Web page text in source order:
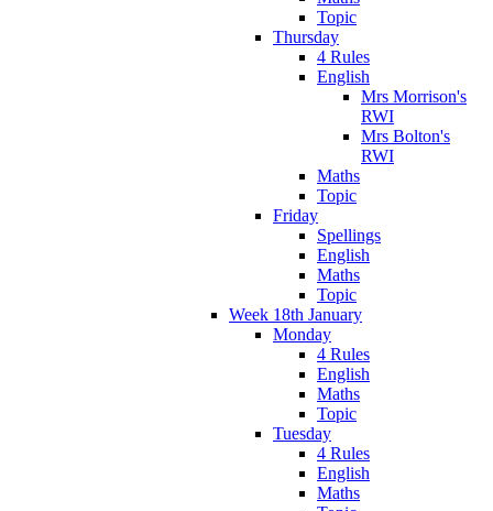
Topic
Thursday
4 Rules
English
Mrs Morrison's
RWI
Mrs Bolton's
RWI
Maths
Topic
Friday
Spellings
English
Maths
Topic
Week 18th January
Monday
4 Rules
English
Maths
Topic
Tuesday
4 Rules
English
Maths